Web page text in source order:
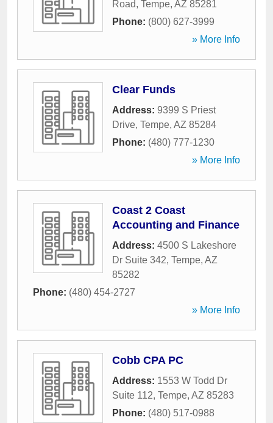
Road, Tempe, AZ 85281
Phone: (800) 627-3999
» More Info
Clear Funds
Address: 9399 S Priest
Drive, Tempe, AZ 85284
Phone: (480) 777-1230
» More Info
Coast 2 Coast
Accounting and Finance
Address: 4500 S Lakeshore
Dr Suite 342, Tempe, AZ
85282
Phone: (480) 454-2727
» More Info
Cobb CPA PC
Address: 1553 W Todd Dr
Suite 112, Tempe, AZ 85283
Phone: (480) 517-0988